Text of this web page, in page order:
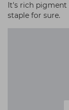
It's rich pigment
staple for sure.